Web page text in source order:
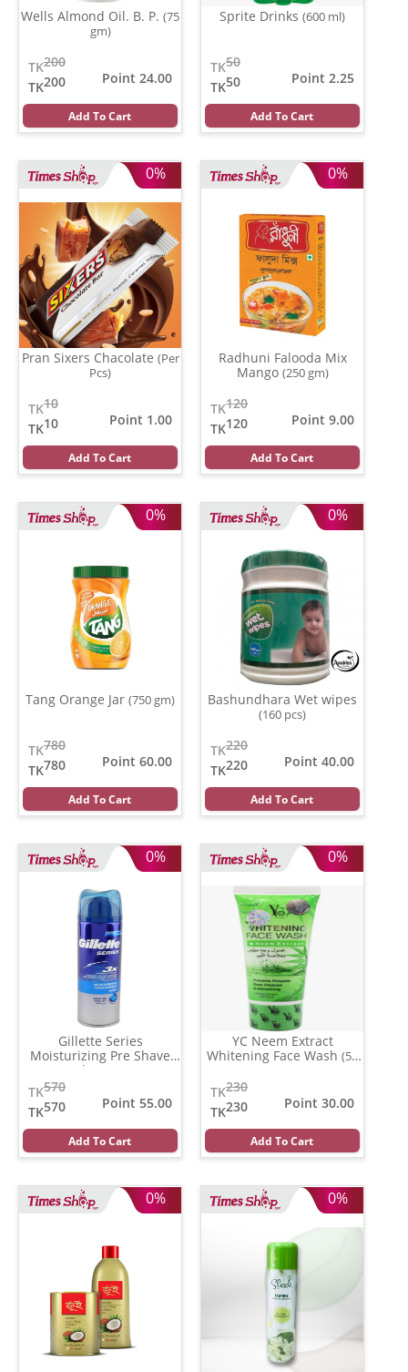
Wells Almond Oil. B. P. (75
gm)
200
TK
200
TK
Point 24.00
Add To Cart
Sprite Drinks (600 ml)
50
TK
50
TK
Point 2.25
Add To Cart
0%
Pran Sixers Chacolate (Per
Pcs)
10
TK
10
TK
Point 1.00
Add To Cart
0%
Radhuni Falooda Mix
Mango (250 gm)
120
TK
120
TK
Point 9.00
Add To Cart
0%
Tang Orange Jar (750 gm)
780
TK
780
TK
Point 60.00
Add To Cart
0%
Bashundhara Wet wipes
(160 pcs)
220
TK
220
TK
Point 40.00
Add To Cart
0%
Gillette Series
Moisturizing Pre Shave
Gel
570
TK
570
TK
Point 55.00
Add To Cart
0%
YC Neem Extract
Whitening Face Wash (50
230
TK
230
TK
Point 30.00
Add To Cart
0% 0%